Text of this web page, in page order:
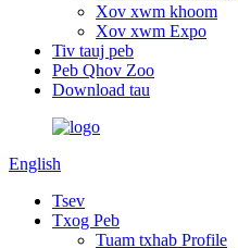
Xov xwm khoom
Xov xwm Expo
Tiv tauj peb
Peb Qhov Zoo
Download tau
English
Tsev
Txog Peb
Tuam txhab Profile